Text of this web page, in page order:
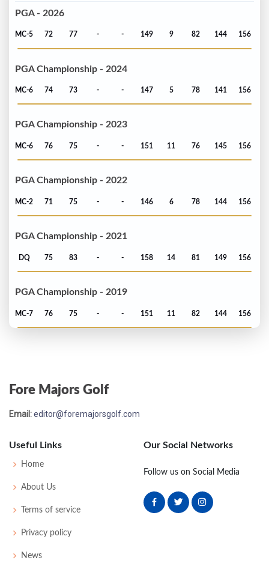
PGA - 2026
MC-5 72 77 - - 149 9 82 144 156
PGA Championship - 2024
MC-6 74 73 - - 147 5 78 141 156
PGA Championship - 2023
MC-6 76 75 - - 151 11 76 145 156
PGA Championship - 2022
MC-2 71 75 - - 146 6 78 144 156
PGA Championship - 2021
DQ 75 83 - - 158 14 81 149 156
PGA Championship - 2019
MC-7 76 75 - - 151 11 82 144 156
PGA Championship - 2016
PGA Championship - 2015
T48 70 72
Fore Majors Golf
Email:editor@foremajorsgolf.com
Useful Links
Home
About Us
Terms of service
Privacy policy
News
Our Social Networks
Follow us on Social Media